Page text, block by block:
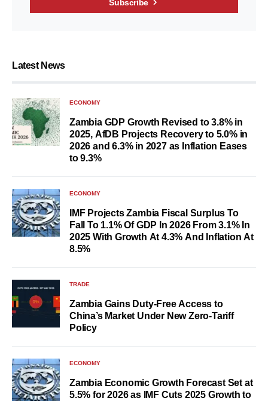
Subscribe
Latest News
ECONOMY
Zambia GDP Growth Revised to 3.8% in
2025, AfDB Projects Recovery to 5.0% in
2026 and 6.3% in 2027 as Inflation Eases
to 9.3%
ECONOMY
IMF Projects Zambia Fiscal Surplus To
Fall To 1.1% Of GDP In 2026 From 3.1% In
2025 With Growth At 4.3% And Inflation At
8.5%
TRADE
Zambia Gains Duty-Free Access to
China’s Market Under New Zero-Tariff
Policy
ECONOMY
Zambia Economic Growth Forecast Set at
5.5% for 2026 as IMF Cuts 2025 Growth to